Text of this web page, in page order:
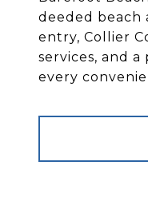
deeded beach
entry, Collier
services, and
every